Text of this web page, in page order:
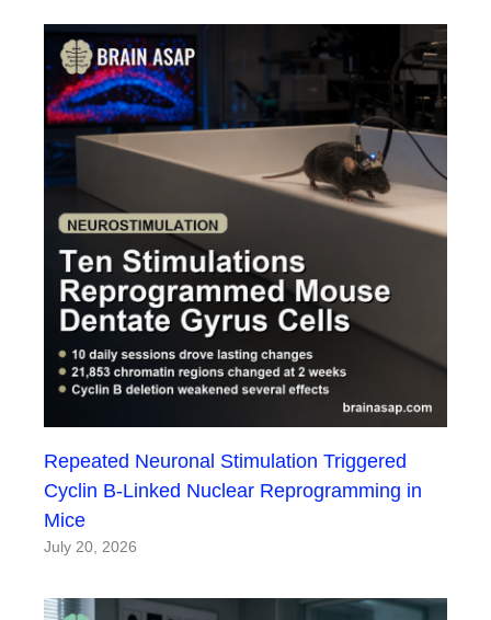
Repeated Neuronal Stimulation Triggered
Cyclin B-Linked Nuclear Reprogramming in
Mice
July 20, 2026